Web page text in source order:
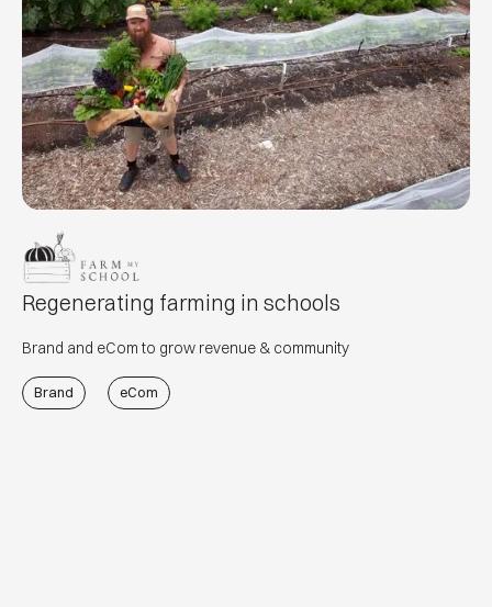
Regenerating farming in schools
Brand and eCom to grow revenue & community
Brand eCom